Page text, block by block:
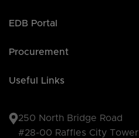
EDB Portal
Procurement
Useful Links
250 North Bridge Road
#28-00 Raffles City Tower